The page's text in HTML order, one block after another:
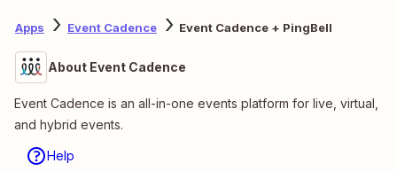
Apps Event Cadence Event Cadence + PingBell
About Event Cadence
Event Cadence is an all-in-one events platform for live, virtual,
and hybrid events.
Help